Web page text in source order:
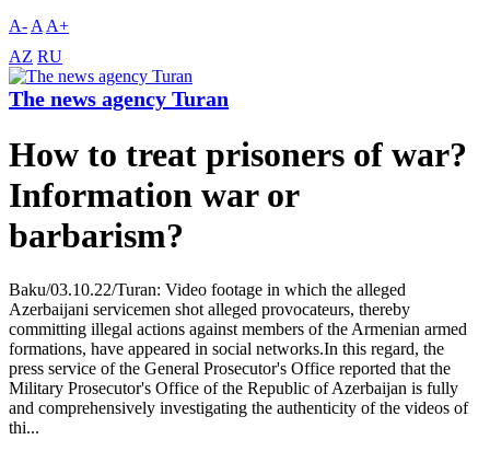
A- A A+
AZ RU
The news agency Turan
How to treat prisoners of war?
Information war or
barbarism?
Baku/03.10.22/Turan: Video footage in which the alleged
Azerbaijani servicemen shot alleged provocateurs, thereby
committing illegal actions against members of the Armenian armed
formations, have appeared in social networks.In this regard, the
press service of the General Prosecutor's Office reported that the
Military Prosecutor's Office of the Republic of Azerbaijan is fully
and comprehensively investigating the authenticity of the videos of
thi...